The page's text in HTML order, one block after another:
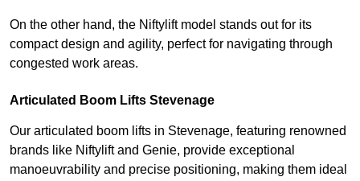
On the other hand, the Niftylift model stands out for its
compact design and agility, perfect for navigating through
congested work areas.
Articulated Boom Lifts Stevenage
Our articulated boom lifts in Stevenage, featuring renowned
brands like Niftylift and Genie, provide exceptional
manoeuvrability and precise positioning, making them ideal